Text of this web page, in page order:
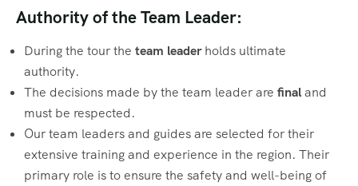
Authority of the Team Leader:
During the tour the team leaderholds ultimate
authority.
The decisions made by the team leader are finaland
must be respected.
Our team leaders and guides are selected for their
extensive training and experience in the region. Their
primary role is to ensure the safety and well-being of